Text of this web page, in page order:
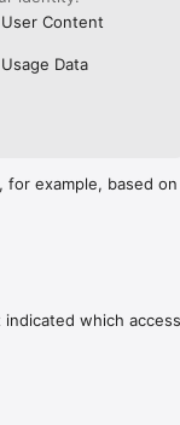
User Content
Usage Data
for example, based
which